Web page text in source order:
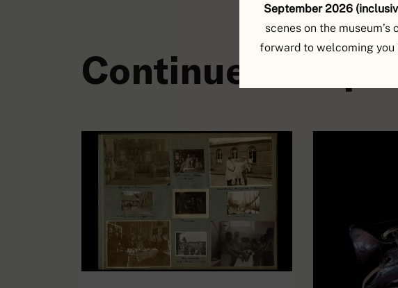
September 2026
scenes on the
forward to welcoming you
Continuer à